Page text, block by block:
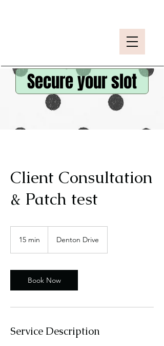
Secure your slot
Client Consultation
& Patch test
15 min
i
n
Denton Drive
Book Now
Service Description